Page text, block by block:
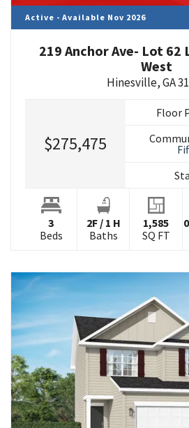
Active - Available Nov 2026
219 Anchor Ave- Lot 62
West
Hinesville,GA
$275,475
Floor
3
Beds
2F/ 1 H
Baths
1,585
SQ FT